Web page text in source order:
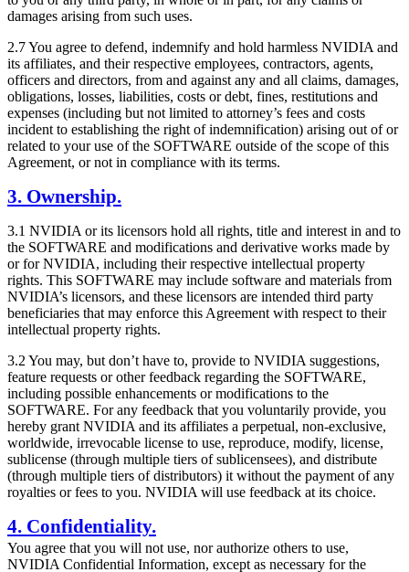
damages arising from such uses.
2.7 You agree to defend, indemnify and hold harmless NVIDIA and
its affiliates, and their respective employees, contractors, agents,
officers and directors, from and against any and all claims, damages,
obligations, losses, liabilities, costs or debt, fines, restitutions and
expenses (including but not limited to attorney’s fees and costs
incident to establishing the right of indemnification) arising out of or
related to your use of the SOFTWARE outside of the scope of this
Agreement, or not in compliance with its terms.
3. Ownership.
3.1 NVIDIA or its licensors hold all rights, title and interest in and to
the SOFTWARE and modifications and derivative works made by
or for NVIDIA, including their respective intellectual property
rights. This SOFTWARE may include software and materials from
NVIDIA’s licensors, and these licensors are intended third party
beneficiaries that may enforce this Agreement with respect to their
intellectual property rights.
3.2 You may, but don’t have to, provide to NVIDIA suggestions,
feature requests or other feedback regarding the SOFTWARE,
including possible enhancements or modifications to the
SOFTWARE. For any feedback that you voluntarily provide, you
hereby grant NVIDIA and its affiliates a perpetual, non-exclusive,
worldwide, irrevocable license to use, reproduce, modify, license,
sublicense (through multiple tiers of sublicensees), and distribute
(through multiple tiers of distributors) it without the payment of any
royalties or fees to you. NVIDIA will use feedback at its choice.
4. Confidentiality.
You agree that you will not use, nor authorize others to use,
NVIDIA Confidential Information, except as necessary for the